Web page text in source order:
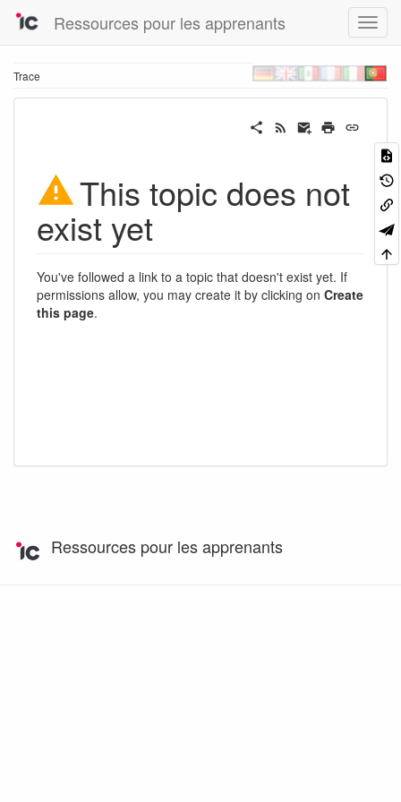
Ressources pour les apprenants
Trace
This topic does not
exist yet
You've followed a link to a topic that doesn't exist yet. If
permissions allow, you may create it by clicking on Create
this page.
Ressources pour les apprenants